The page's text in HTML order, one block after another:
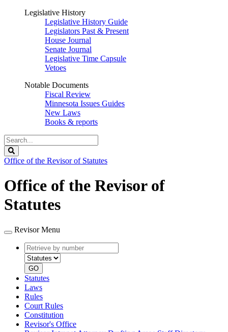
Legislative History
Legislative History Guide
Legislators Past & Present
House Journal
Senate Journal
Legislative Time Capsule
Vetoes
Notable Documents
Fiscal Review
Minnesota Issues Guides
New Laws
Books & reports
Search
Legislature
Office of the Revisor of Statutes
Office of the Revisor of
Statutes
Revisor Menu
Retrieve
by
number
type
GO
Statutes
Laws
Rules
Court Rules
Constitution
Revisor's Office